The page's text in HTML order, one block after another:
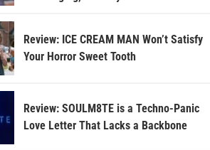
Review: ICE CREAM MAN Won’t Satisfy
Your Horror Sweet Tooth
Review: SOULM8TE is a Techno-Panic
Love Letter That Lacks a Backbone